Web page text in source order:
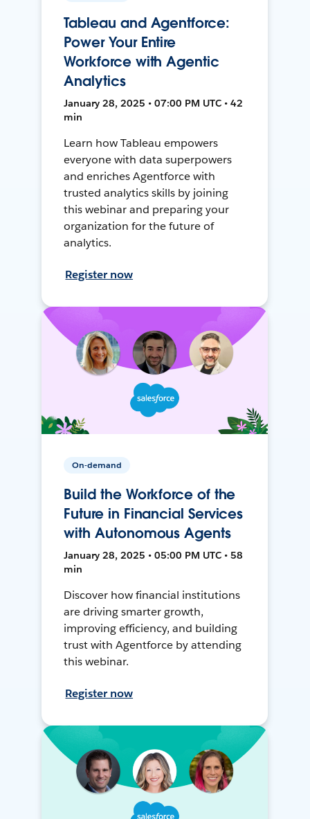
Tableau and Agentforce:
Power Your Entire
Workforce with Agentic
Analytics
January 28, 2025 • 07:00 PM UTC • 42
min
Learn how Tableau empowers
everyone with data superpowers
and enriches Agentforce with
trusted analytics skills by joining
this webinar and preparing your
organization for the future of
analytics.
Register now
On-demand
Build the Workforce of the
Future in Financial Services
with Autonomous Agents
January 28, 2025 • 05:00 PM UTC • 58
min
Discover how financial institutions
are driving smarter growth,
improving efficiency, and building
trust with Agentforce by attending
this webinar.
Register now